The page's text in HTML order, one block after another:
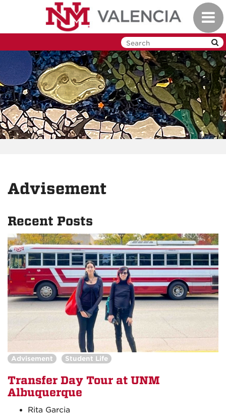
Advisement
Recent Posts
Advisement Student Life
Transfer Day Tour at UNM
Albuquerque
Rita Garcia